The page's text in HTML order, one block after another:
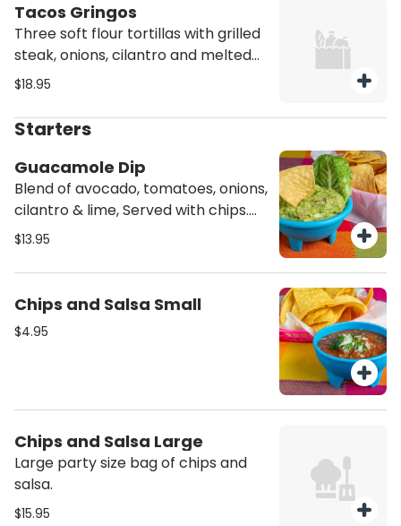
Tacos Gringos
Three soft flour tortillas with grilled
steak, onions, cilantro and melted
mozzarella cheese. Served with a
option come with lettuce, tomato,
and mozzarella cheese, with a side
of rice and beans.
$18.95
Starters
Guacamole Dip
Blend of avocado, tomatoes, onions,
cilantro & lime, Served with chips.
Vegetarian
$13.95
Chips and Salsa Small
$4.95
Chips and Salsa Large
Large party size bag of chips and
salsa.
$15.95